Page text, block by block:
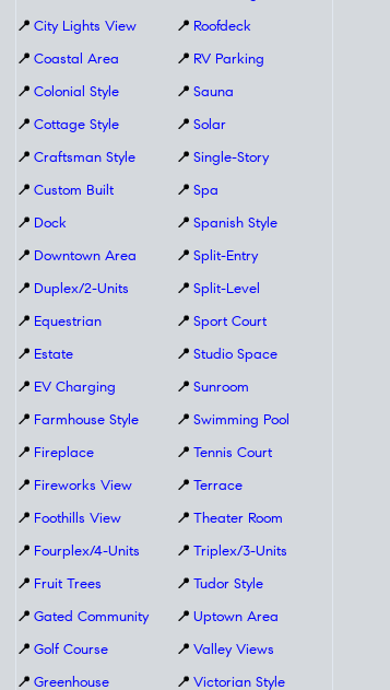
📍 City Lights View
📍 Coastal Area
📍 Colonial Style
📍 Cottage Style
📍 Craftsman Style
📍 Custom Built
📍 Dock
📍 Downtown Area
📍 Duplex/2-Units
📍 Equestrian
📍 Estate
📍 EV Charging
📍 Farmhouse Style
📍 Fireplace
📍 Fireworks View
📍 Foothills View
📍 Fourplex/4-Units
📍 Fruit Trees
📍 Gated Community
📍 Golf Course
📍 Greenhouse
📍 Roofdeck
📍 RV Parking
📍 Sauna
📍 Solar
📍 Single-Story
📍 Spa
📍 Spanish Style
📍 Split-Entry
📍 Split-Level
📍 Sport Court
📍 Studio Space
📍 Sunroom
📍 Swimming Pool
📍 Tennis Court
📍 Terrace
📍 Theater Room
📍 Triplex/3-Units
📍 Tudor Style
📍 Uptown Area
📍 Valley Views
📍 Victorian Style